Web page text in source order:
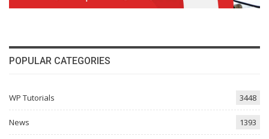
POPULAR CATEGORIES
WP Tutorials 3448
News 1393